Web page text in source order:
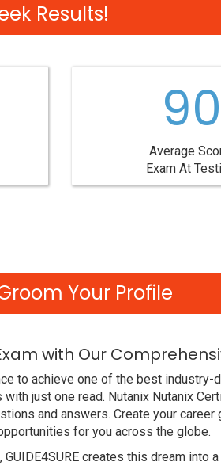
Results!
Average
Exam At
Your Profile
with Our
to achieve one of the best
just one read. Nutanix Nutanix
and answers. Create your
for you across the globe.
creates this dream